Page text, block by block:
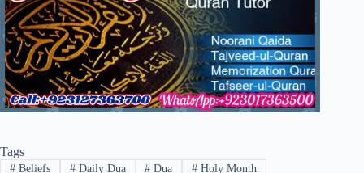
Tags
#Beliefs #Daily Dua # Dua # Holy Month